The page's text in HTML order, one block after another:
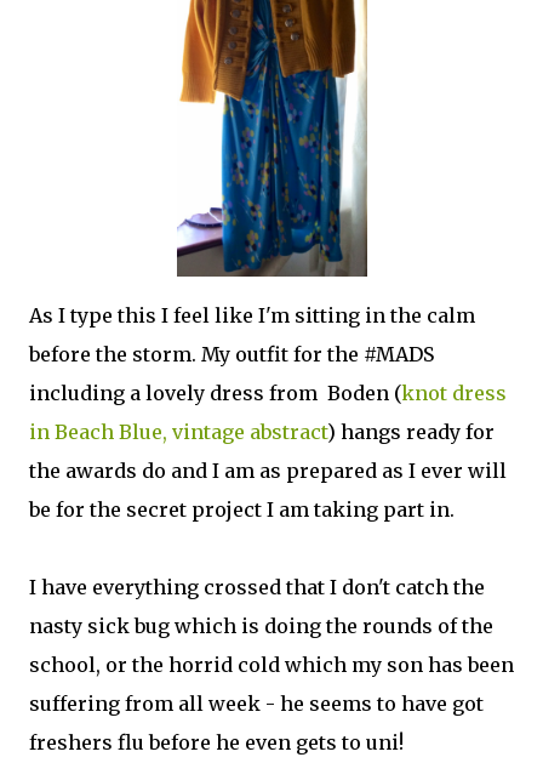
As I type this I feel like I'm sitting in the calm
before the storm. My outfit for the #MADS
including a lovely dress from Boden (knot dress
in Beach Blue, vintage abstract) hangs ready for
the awards do and I am as prepared as I ever will
be for the secret project I am taking part in.
I have everything crossed that I don't catch the
nasty sick bug which is doing the rounds of the
school, or the horrid cold which my son has been
suffering from all week - he seems to have got
freshers flu before he even gets to uni!